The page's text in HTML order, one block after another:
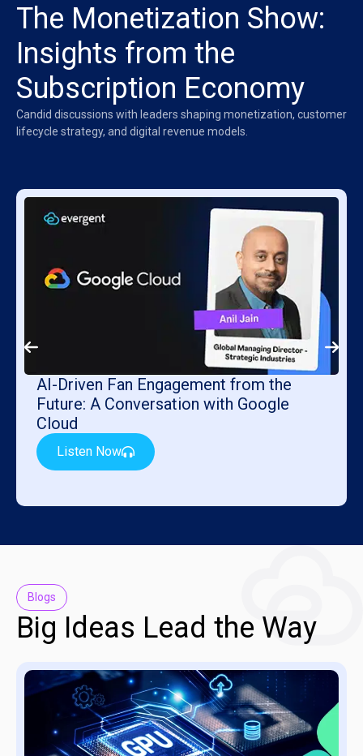
The Monetization Show:
Insights from the
Subscription Economy
Candid discussions with leaders shaping monetization, customer
lifecycle strategy, and digital revenue models.
AI-Driven Fan Engagement from the
Future: A Conversation with Google
Cloud
Listen Now
Blogs
Big Ideas Lead the Way